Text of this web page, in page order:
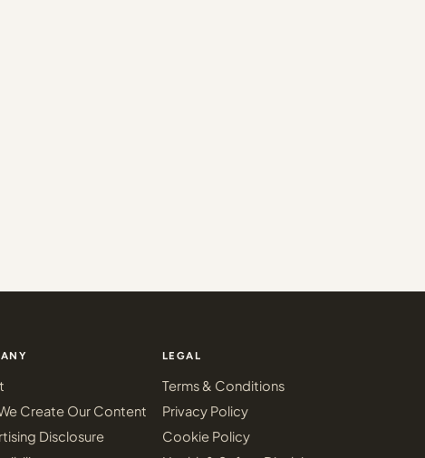
Create Our Content
Disclosure
LEGAL
Terms & Conditions
Privacy Policy
Cookie Policy